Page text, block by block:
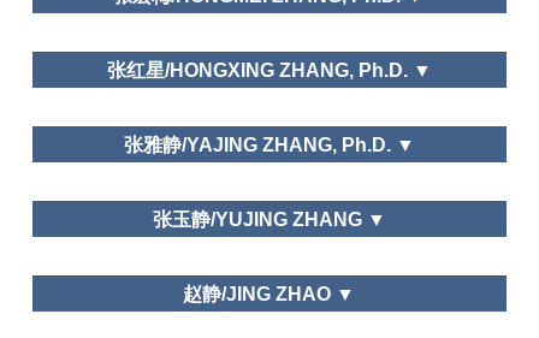
Sciences Review, Journal of Graduate School of
Chinese Academy of Social Sciences
Leisure and Happiness/Life Satisfaction
School of Hospitality Management,Jinan University
安徽师范大学Anhui Normal University
张红星/HONGXING ZHANG, Ph.D. ▼
中山大学/Sun Yat-sen University
张雅静/YAJING ZHANG, Ph.D. ▼
宁波市委党校/Ningbo Municipal Administration
张玉静/YUJING ZHANG ▼
赵静/JING ZHAO ▼